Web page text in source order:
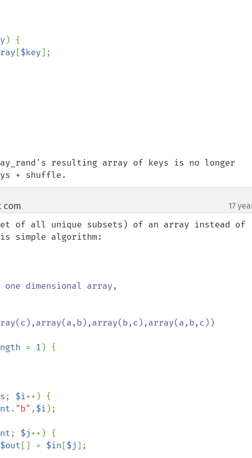
) {
[$key];
resulting array of keys is no longer
+ shuffle.
com 17
of all unique subsets) of an array instead of
simple algorithm:
dimensional array,
= 1 ) {
; $i++) {
. "b" ,$i );
; $j++) {
$out [] = $in [$j];